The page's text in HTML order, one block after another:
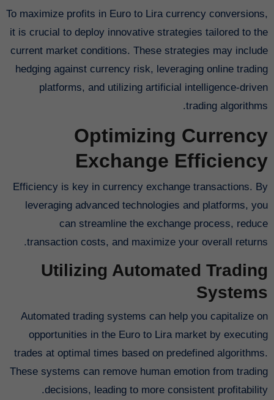
To maximize profits in Euro to Lira currency conversions,
it is crucial to deploy innovative strategies tailored to the
current market conditions. These strategies may include
hedging against currency risk, leveraging online trading
platforms, and utilizing artificial intelligence-driven
trading algorithms.
Optimizing Currency
Exchange Efficiency
Efficiency is key in currency exchange transactions. By
leveraging advanced technologies and platforms, you
can streamline the exchange process, reduce
transaction costs, and maximize your overall returns.
Utilizing Automated Trading
Systems
Automated trading systems can help you capitalize on
opportunities in the Euro to Lira market by executing
trades at optimal times based on predefined algorithms.
These systems can remove human emotion from trading
decisions, leading to more consistent profitability.